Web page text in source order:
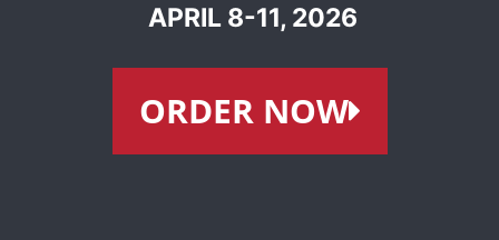
APRIL 8-11, 2026
ORDER NOW